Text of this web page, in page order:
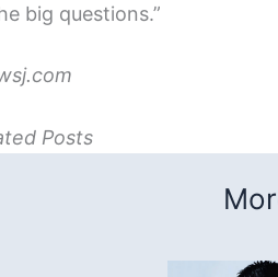
big questions.”
Posts